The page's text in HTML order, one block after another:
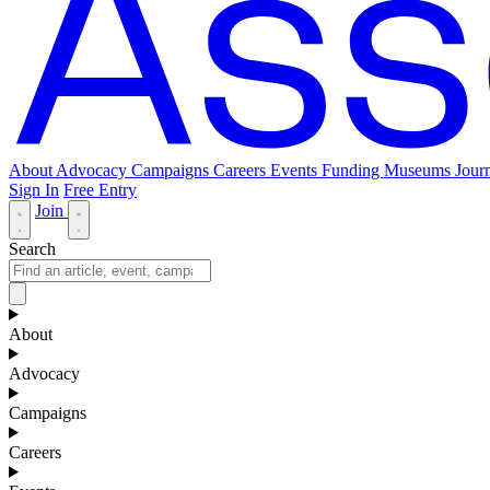
About Advocacy Campaigns Careers Events Funding Museums
Sign In Free Entry
Join
Search
About
Advocacy
Campaigns
Careers